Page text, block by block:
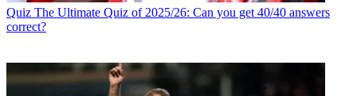
Quiz The Ultimate Quiz of 2025/26: Can you get 40/40 answers
correct?